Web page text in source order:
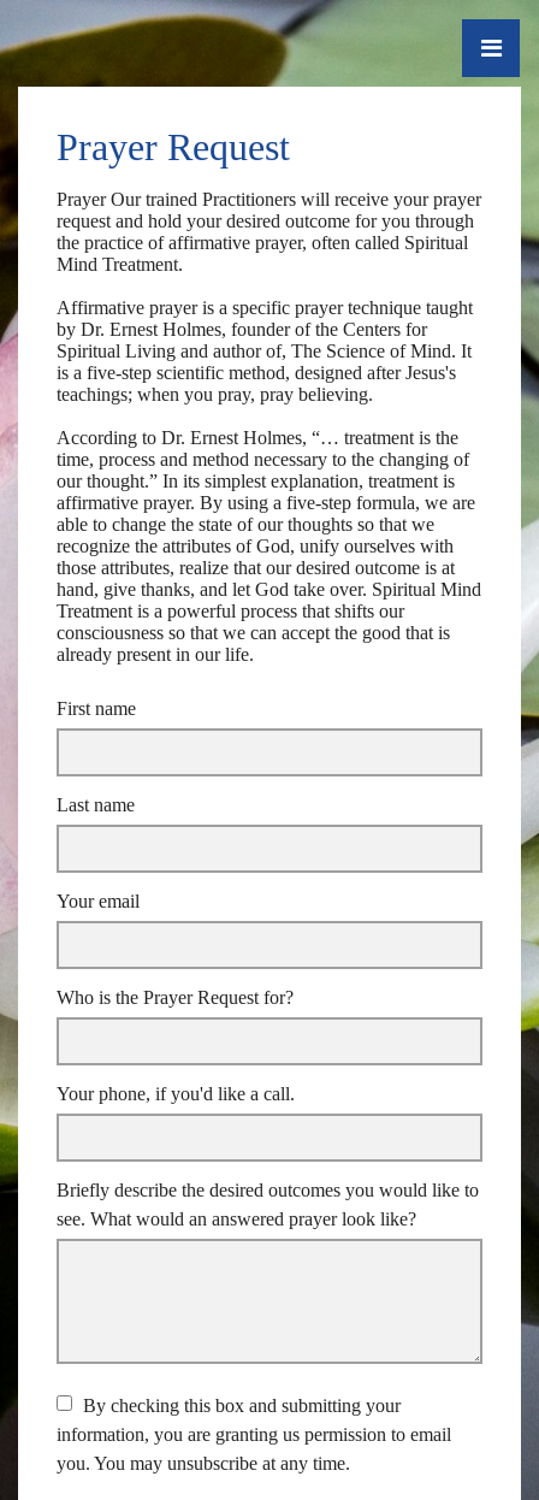
Prayer Request
Prayer Our trained Practitioners will receive your prayer
request and hold your desired outcome for you through
the practice of affirmative prayer, often called Spiritual
Mind Treatment.
Affirmative prayer is a specific prayer technique taught
by Dr. Ernest Holmes, founder of the Centers for
Spiritual Living and author of, The Science of Mind. It
is a five-step scientific method, designed after Jesus's
teachings; when you pray, pray believing. ​
According to Dr. Ernest Holmes, “… treatment is the
time, process and method necessary to the changing of
our thought.” In its simplest explanation, treatment is
affirmative prayer. By using a five-step formula, we are
able to change the state of our thoughts so that we
recognize the attributes of God, unify ourselves with
those attributes, realize that our desired outcome is at
hand, give thanks, and let God take over. Spiritual Mind
Treatment is a powerful process that shifts our
consciousness so that we can accept the good that is
already present in our life.
First name
Last name
Your email
Who is the Prayer Request for?
Your phone, if you'd like a call.
Briefly describe the desired outcomes you would like to
see. What would an answered prayer look like?
By checking this box and submitting your
information, you are granting us permission to email
you. You may unsubscribe at any time.